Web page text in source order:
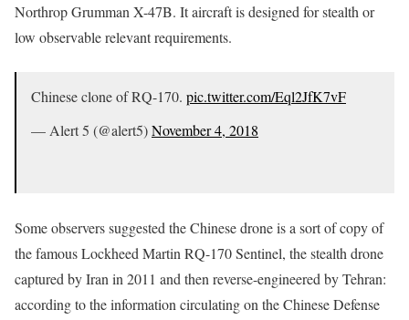
Northrop Grumman X-47B. It aircraft is designed for stealth or
low observable relevant requirements.
Chinese clone of RQ-170. pic.twitter.com/Eql2JfK7vF
— Alert 5 (@alert5)November 4, 2018
Some observers suggested the Chinese drone is a sort of copy of
the famous Lockheed Martin RQ-170 Sentinel, the stealth drone
captured by Iran in 2011 and then reverse-engineered by Tehran:
according to the information circulating on the Chinese Defense